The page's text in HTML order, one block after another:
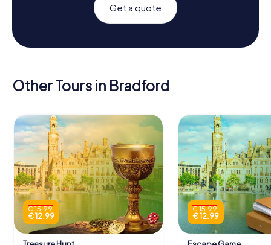
Get a quote
Other Tours in Bradford
€ 15.99
€ 12.99
€ 15.99
€ 12.99